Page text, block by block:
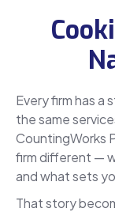
Every firm has
the same
CountingWorks
firm different —
and what sets
That story